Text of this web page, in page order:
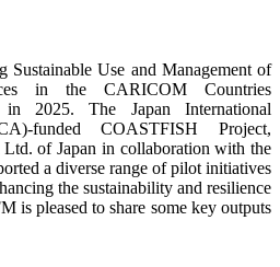
Sustainable Use and Management of
in the CARICOM Countries
in 2025. The Japan International
funded COASTFISH Project,
of Japan in collaboration with the
a diverse range of pilot initiatives
the sustainability and resilience
is pleased to share some key outputs